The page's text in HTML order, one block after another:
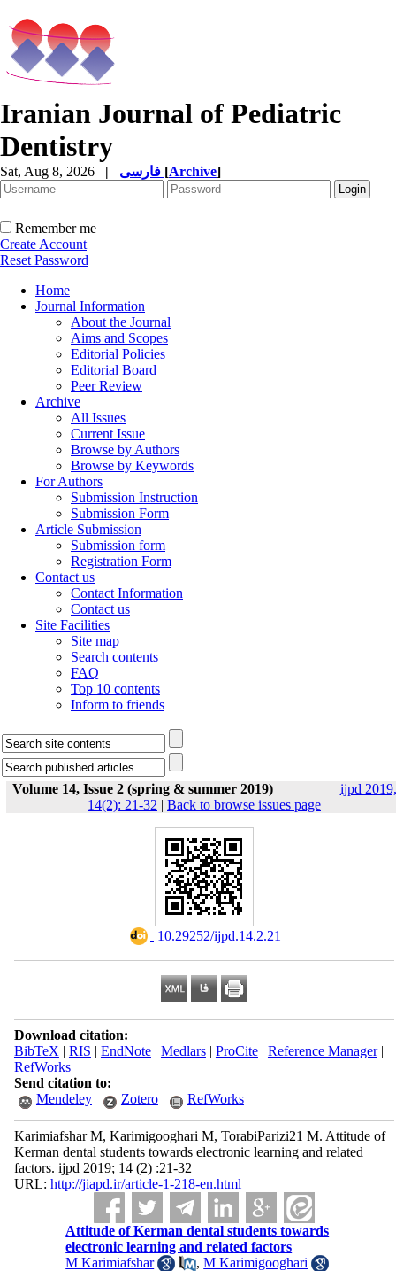
Iranian Journal of Pediatric
Dentistry
Sat, Aug 8, 2026 | [Archive]
Remember me
Create Account
Reset Password
Home
Journal Information
About the Journal
Aims and Scopes
Editorial Policies
Editorial Board
Peer Review
Archive
All Issues
Current Issue
Browse by Authors
Browse by Keywords
For Authors
Submission Instruction
Submission Form
Article Submission
Submission form
Registration Form
Contact us
Contact Information
Contact us
Site Facilities
Site map
Search contents
FAQ
Top 10 contents
Inform to friends
Volume 14, Issue 2 (spring & summer 2019)
ijpd 2019,
14(2): 21-32 | Back to browse issues page
‎ 10.29252/ijpd.14.2.21
Download citation:
BibTeX | RIS | EndNote| Medlars| ProCite| Reference Manager|
RefWorks
Send citation to:
Mendeley
Zotero RefWorks
Karimiafshar M, Karimigooghari M, TorabiParizi21 M. Attitude of
Kerman dental students towards electronic learning and related
factors. ijpd 2019; 14 (2) :21-32
URL: http://jiapd.ir/article-1-218-en.html
Attitude of Kerman dental students towards
electronic learning and related factors
M Karimiafshar
,M Karimigooghari